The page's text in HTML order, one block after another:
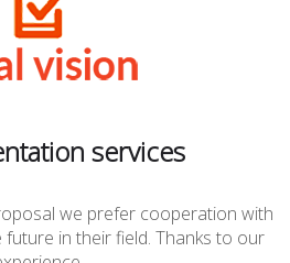
services
we prefer cooperation with
in their field. Thanks to our